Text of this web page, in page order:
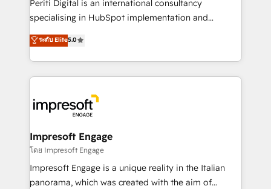
提供。 ▸ 既存CRM・MAからの移行支援：Salesforce・
Marketo・Pardot等からの移行、カスタム設計、履歴
データ移行と活用設計まで。 ▸ AEO対応：ChatGPT・
か？ ✓ HubSpot Eliteパートナー認定 ✓ HubSpotアワ
ード受賞・HUGリーダー ✓ ISO27001:2022 /
ISO9001:2015 取得 ✓ 400社以上の導入実績 ✓
状整理の壁打ちなど、構想段階からお気軽にお問い合わ
せください。
Periti Digital is an international consultancy
specialising in HubSpot implementation and
Antropic's Claude business transformation, with
offices in Dublin, Munich, Rotterdam, Lisbon, and
New York. We help organisations unlock their full
revenue potential by deeply integrating core
beyond, with HubSpot, and layering Anthropic's
Claude AI across the processes that matter most.
From automating complex workflows to surfacing
insights buried in data, we build intelligent systems
that think, connect, and scale. Our approach goes
beyond configuration. We embed ourselves in our
ระดับ Elite5.0
Impresoft Engage
โดย Impresoft Engage
Impresoft Engage is a unique reality in the Italian
panorama, which was created with the aim of